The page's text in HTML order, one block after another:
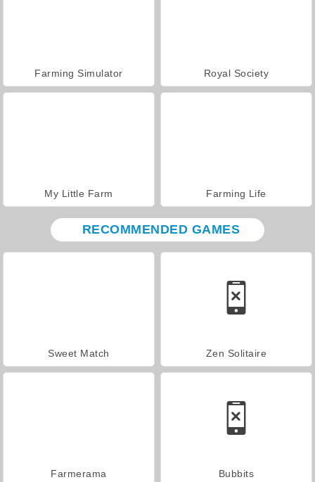
Farming Simulator Royal Society
My Little Farm Farming Life
RECOMMENDED GAMES
Sweet Match Zen Solitaire
Farmerama Bubbits